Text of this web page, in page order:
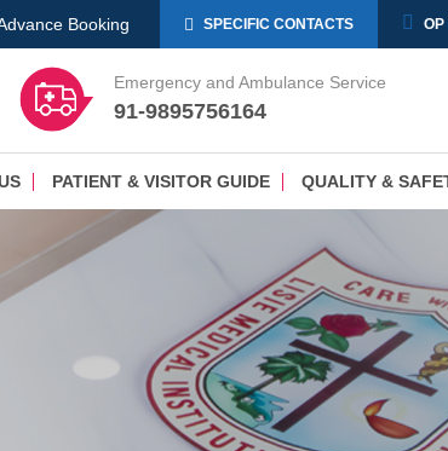
Booking SPECIFIC CONTACTS OP
Emergency and Ambulance Service
91-9895756164
PATIENT & VISITOR GUIDE QUALITY &